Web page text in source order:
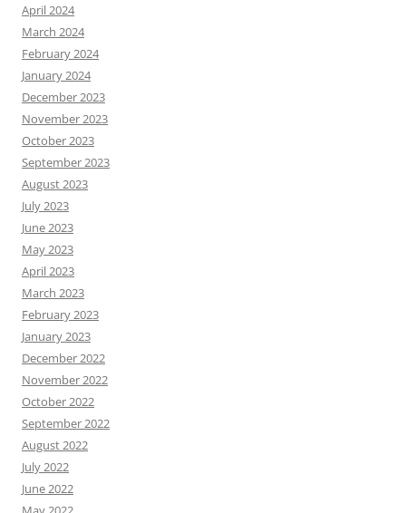
April 2024
March 2024
February 2024
January 2024
December 2023
November 2023
October 2023
September 2023
August 2023
July 2023
June 2023
May 2023
April 2023
March 2023
February 2023
January 2023
December 2022
November 2022
October 2022
September 2022
August 2022
July 2022
June 2022